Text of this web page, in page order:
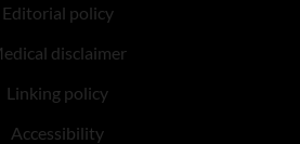
Editorial policy
disclaimer
Linking policy
Accessibility